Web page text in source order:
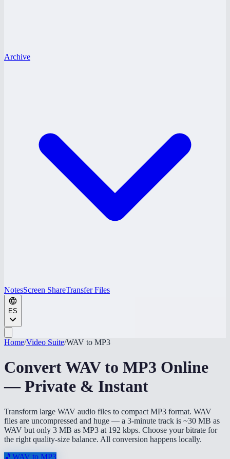
Archive
NotesScreen ShareTransfer Files
ES
Home/Video Suite/WAV to MP3
Convert WAV to MP3 Online
— Private & Instant
Transform large WAV audio files to compact MP3 format. WAV
files are uncompressed and huge — a 3-minute track is ~30 MB as
WAV but only 3 MB as MP3 at 192 kbps. Choose your bitrate for
the right quality-size balance. All conversion happens locally.
🎵 WAV to MP3